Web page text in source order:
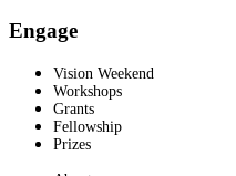
Engage
Vision Weekend
Workshops
Grants
Fellowship
Prizes